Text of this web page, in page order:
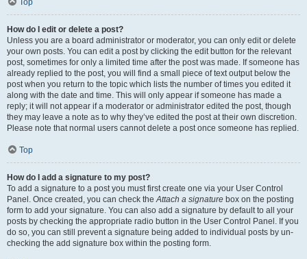
How do I edit or delete a post?
Unless you are a board administrator or moderator, you can only edit or delete
your own posts. You can edit a post by clicking the edit button for the relevant
post, sometimes for only a limited time after the post was made. If someone has
already replied to the post, you will find a small piece of text output below the
post when you return to the topic which lists the number of times you edited it
along with the date and time. This will only appear if someone has made a
reply; it will not appear if a moderator or administrator edited the post, though
they may leave a note as to why they’ve edited the post at their own discretion.
Please note that normal users cannot delete a post once someone has replied.
Top
How do I add a signature to my post?
To add a signature to a post you must first create one via your User Control
Panel. Once created, you can check the Attach a signature box on the posting
form to add your signature. You can also add a signature by default to all your
posts by checking the appropriate radio button in the User Control Panel. If you
do so, you can still prevent a signature being added to individual posts by un-
checking the add signature box within the posting form.